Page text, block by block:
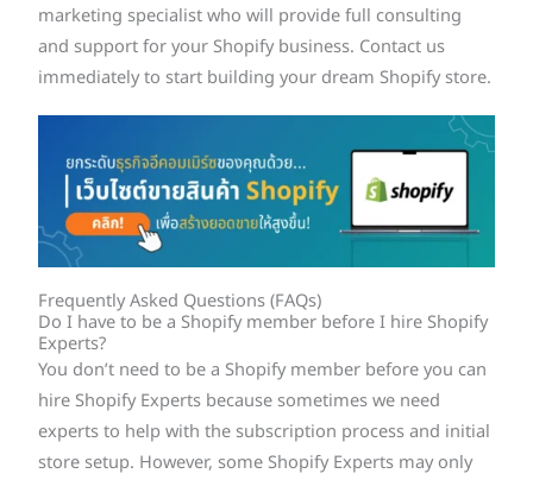
marketing specialist who will provide full consulting
and support for your Shopify business. Contact us
immediately to start building your dream Shopify store.
Frequently Asked Questions (FAQs)
Do I have to be a Shopify member before I hire Shopify
Experts?
You don’t need to be a Shopify member before you can
hire Shopify Experts because sometimes we need
experts to help with the subscription process and initial
store setup. However, some Shopify Experts may only